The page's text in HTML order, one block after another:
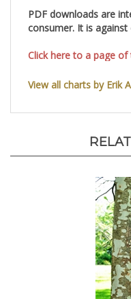
PDF downloads are
consumer. It is
Click here to a page of
View all charts by Erik